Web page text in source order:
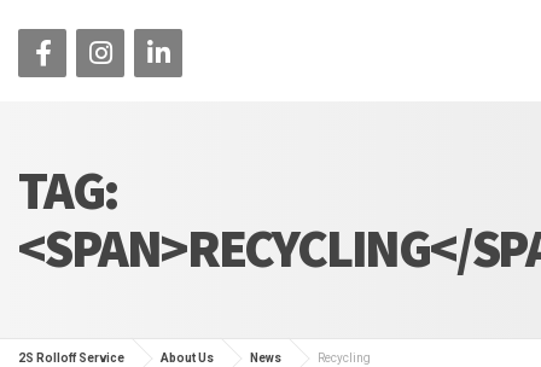
TAG:
<SPAN>RECYCLING</
2S Rolloff Service About Us News Recycling